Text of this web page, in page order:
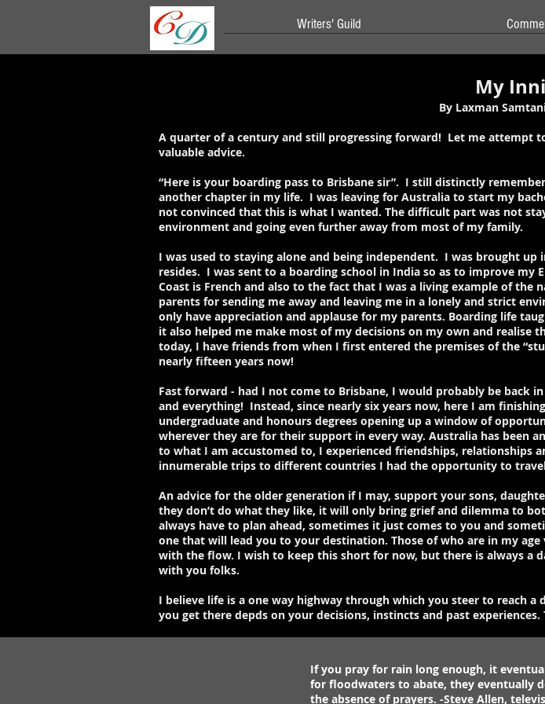
Writers' Guild
My
By Laxman
A quarter of a century and still progressing forward! Let me attempt
valuable advice.
“Here is your boarding pass to Brisbane sir”. I still distinctly
another chapter in my life. I was leaving for Australia to start my
not convinced that this is what I wanted. The difficult part was not
environment and going even further away from most of my family.
I was used to staying alone and being independent. I was brought
resides. I was sent to a boarding school in India so as to improve my
Coast is French and also to the fact that I was a living example of the
parents for sending me away and leaving me in a lonely and strict
only have appreciation and applause for my parents. Boarding life
it also helped me make most of my decisions on my own and
today, I have friends from when I first entered the premises of the
nearly fifteen years now!
Fast forward - had I not come to Brisbane, I would probably be back
and everything! Instead, since nearly six years now, here I am
undergraduate and honours degrees opening up a window of
wherever they are for their support in every way. Australia has been
to what I am accustomed to, I experienced friendships,
innumerable trips to different countries I had the opportunity to
An advice for the older generation if I may, support your sons,
they don’t do what they like, it will only bring grief and dilemma to
always have to plan ahead, sometimes it just comes to you and
one that will lead you to your destination. Those of who are in my
with the flow. I wish to keep this short for now, but there is always a
with you folks.
I believe life is a one way highway through which you steer to reach
you get there depds on your decisions, instincts and past
If you pray for rain long enough, it
for floodwaters to abate, they eventually
the absence of prayers. -Steve Allen,